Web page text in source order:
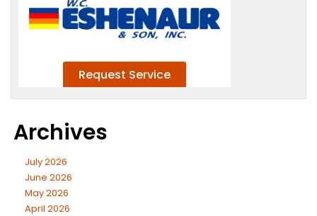
Archives
July 2026
June 2026
May 2026
April 2026